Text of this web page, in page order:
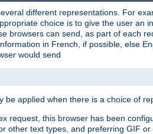
different representations. For
choice is to give the user an
browsers can send, as part of each
in French, if possible, else
would send
be applied when there is a choice of
request, this browser has been
other text types, and preferring GIF